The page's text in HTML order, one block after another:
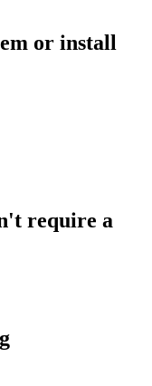
or install
require a